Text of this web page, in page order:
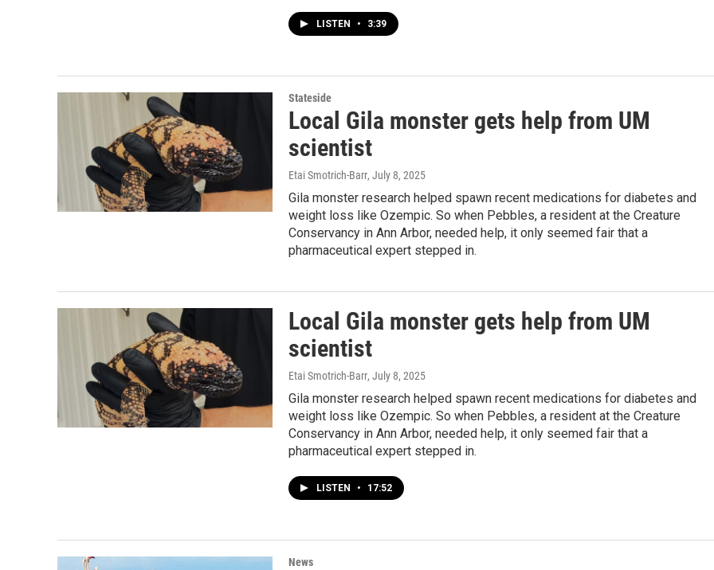
LISTEN • 3:39
Stateside
Local Gila monster gets help from UM
scientist
Etai Smotrich-Barr, July 8, 2025
Gila monster research helped spawn recent medications for diabetes and
weight loss like Ozempic. So when Pebbles, a resident at the Creature
Conservancy in Ann Arbor, needed help, it only seemed fair that a
pharmaceutical expert stepped in.
Local Gila monster gets help from UM
scientist
Etai Smotrich-Barr, July 8, 2025
Gila monster research helped spawn recent medications for diabetes and
weight loss like Ozempic. So when Pebbles, a resident at the Creature
Conservancy in Ann Arbor, needed help, it only seemed fair that a
pharmaceutical expert stepped in.
LISTEN • 17:52
News